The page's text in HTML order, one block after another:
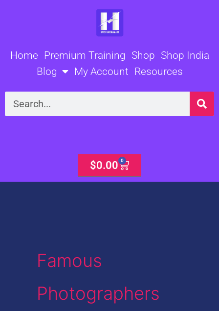
Home Premium Training Shop Shop India
Blog
My Account Resources
Search
$0.00 0
Cart
Famous
Photographers